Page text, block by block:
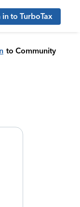
in to TurboTax
to Community